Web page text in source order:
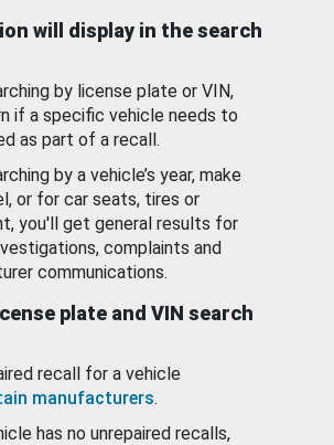
will display in the search
by license plate or VIN,
if a specific vehicle needs to
as part of a recall.
by a vehicle’s year, make
or for car seats, tires or
you'll get general results for
complaints and
communications.
plate and VIN search
recall for a vehicle
manufacturers.
has no unrepaired recalls,